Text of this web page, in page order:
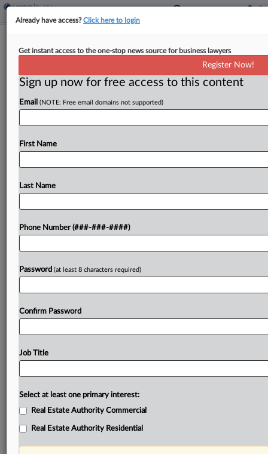
Adams Says SDNY Memo Leaks
By Frank G. Runyeon· February 26, 2025, 12:28 PM EST
New York City Mayor Eric Adams opened up a
case Wednesday, arguing that the judge must
To view the full article, register now.
Already have access?Click here to login
Get instant access to the one-stop news source for business lawyers
Register Now!
Sign up now for free access to this content
Email (NOTE: Free email domains not supported)
First Name
Last Name
Phone Number (###-###-####)
Password (at least 8 characters required)
Confirm Password
Job Title
Select at least one primary interest:
Real Estate Authority Commercial
Real Estate Authority Residential